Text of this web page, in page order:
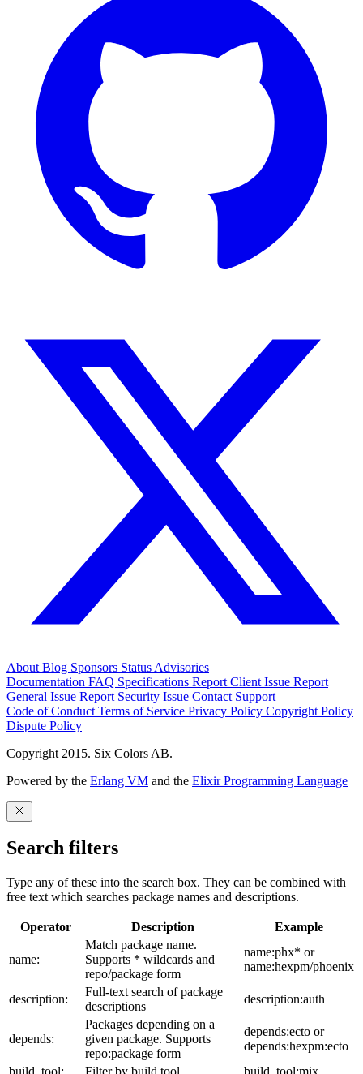
About Blog Sponsors Status Advisories
Documentation FAQ Specifications Report Client Issue Report
General Issue Report Security Issue Contact Support
Code of Conduct Terms of Service Privacy Policy Copyright Policy
Dispute Policy
Copyright 2015. Six Colors AB.
Powered by the Erlang VM and the Elixir Programming Language
Search filters
Type any of these into the search box. They can be combined with
free text which searches package names and descriptions.
Operator Description Example
name:
Match package name.
Supports * wildcards and
repo/package form
name:phx* or
name:hexpm/phoenix
description:
Full-text search of package
descriptions
description:auth
depends:
Packages depending on a
given package. Supports
repo:package form
depends:ecto or
depends:hexpm:ecto